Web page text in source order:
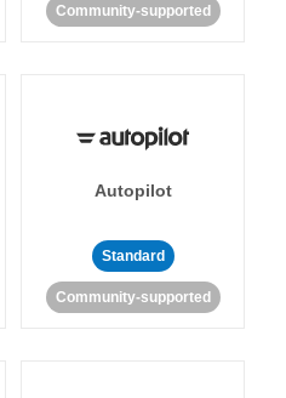
Community-supported
Autopilot
Standard
Community-supported